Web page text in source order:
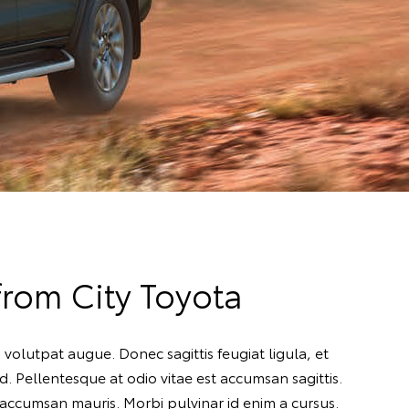
City Toyota
augue. Donec sagittis feugiat ligula, et
at odio vitae est accumsan sagittis.
mauris. Morbi pulvinar id enim a cursus.